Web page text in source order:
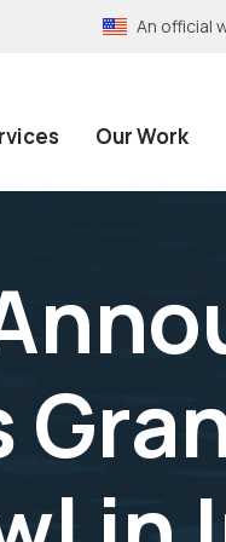
An official
Our Work